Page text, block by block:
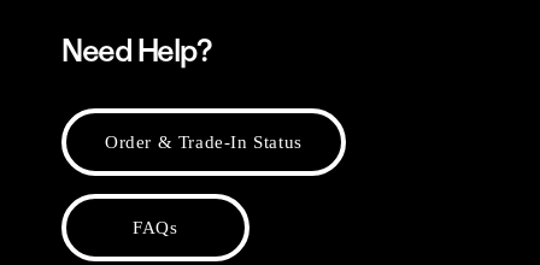
Need Help?
Order & Trade-In Status
FAQs